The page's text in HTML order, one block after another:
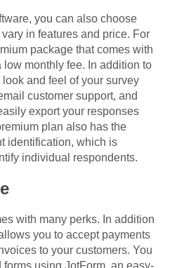
you can also choose
in features and price. For
package that comes with
monthly fee. In addition to
and feel of your survey
customer support, and
export your responses
plan also has the
identification, which is
individual respondents.
with many perks. In addition
you to accept payments
to your customers. You